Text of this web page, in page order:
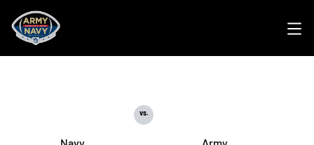
vs.